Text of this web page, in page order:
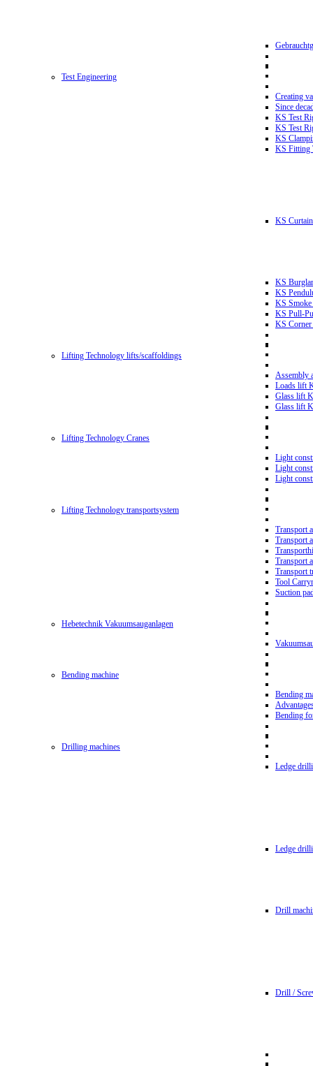
Test Engineering
Creating
Since
KS Test
KS Test
KS
KS Fitting
KS
KS
KS
KS Smoke
KS Pull-
KS Corner
Lifting Technology lifts/scaffoldings
Assembly
Loads lift
Glass lift
Glass lift
Lifting Technology Cranes
Light
Light
Light
Lifting Technology transportsystem
Transport
Transport
Transport
Transport
Tool
Suction
Hebetechnik Vakuumsauganlagen
Bending machine
Bending
Bending
Drilling machines
Ledge
Ledge
Drill
Drill /